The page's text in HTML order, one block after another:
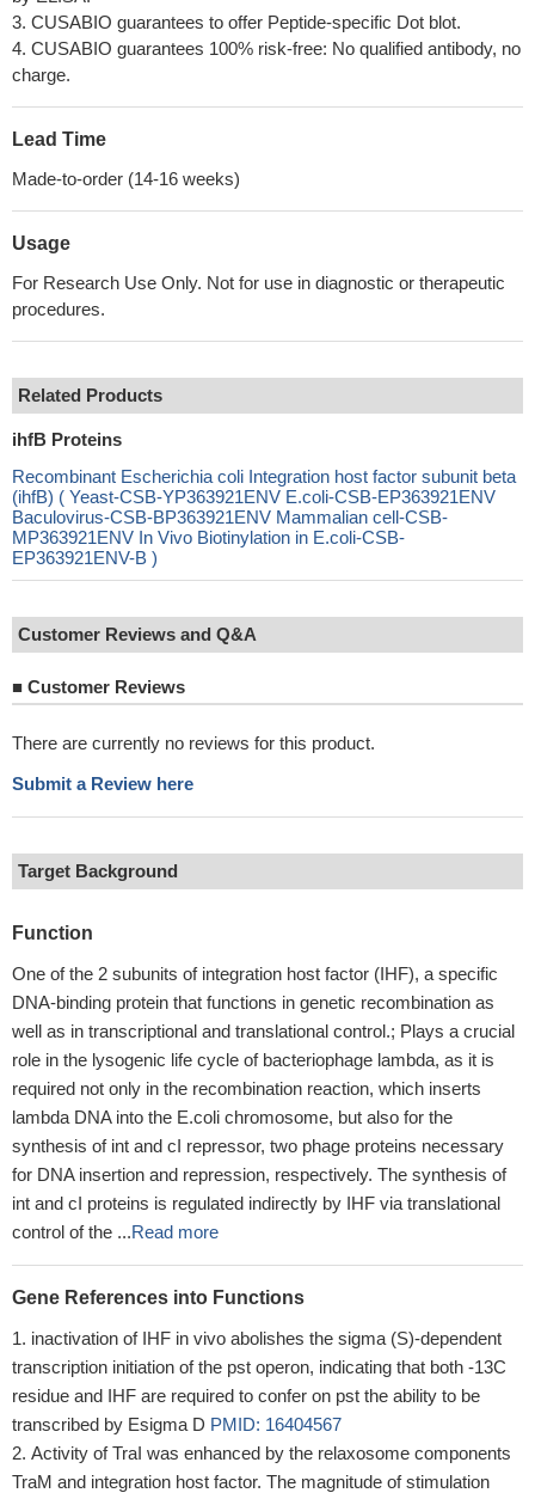
3. CUSABIO guarantees to offer Peptide-specific Dot blot.
4. CUSABIO guarantees 100% risk-free: No qualified antibody, no
charge.
Lead Time
Made-to-order (14-16 weeks)
Usage
For Research Use Only. Not for use in diagnostic or therapeutic
procedures.
Related Products
ihfB Proteins
Recombinant Escherichia coli Integration host factor subunit beta
(ihfB) ( Yeast-CSB-YP363921ENV E.coli-CSB-EP363921ENV
Baculovirus-CSB-BP363921ENV Mammalian cell-CSB-
MP363921ENV In Vivo Biotinylation in E.coli-CSB-
EP363921ENV-B )
Customer Reviews and Q&A
■ Customer Reviews
There are currently no reviews for this product.
Submit a Review here
Target Background
Function
One of the 2 subunits of integration host factor (IHF), a specific
DNA-binding protein that functions in genetic recombination as
well as in transcriptional and translational control.; Plays a crucial
role in the lysogenic life cycle of bacteriophage lambda, as it is
required not only in the recombination reaction, which inserts
lambda DNA into the E.coli chromosome, but also for the
synthesis of int and cI repressor, two phage proteins necessary
for DNA insertion and repression, respectively. The synthesis of
int and cI proteins is regulated indirectly by IHF via translational
control of the ...Read more
Gene References into Functions
inactivation of IHF in vivo abolishes the sigma (S)-dependent
transcription initiation of the pst operon, indicating that both -13C
residue and IHF are required to confer on pst the ability to be
transcribed by Esigma D PMID: 16404567
Activity of TraI was enhanced by the relaxosome components
TraM and integration host factor. The magnitude of stimulation